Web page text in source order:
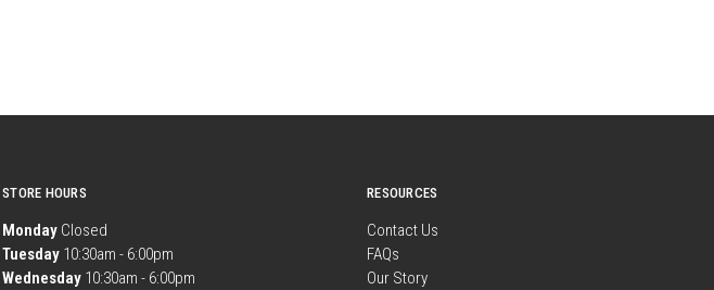
STORE HOURS
Monday Closed
Tuesday 10:30am - 6:00pm
Wednesday 10:30am - 6:00pm
RESOURCES
Contact Us
FAQs
Our Story